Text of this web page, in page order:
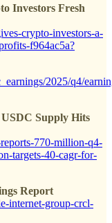
Investors Fresh
crypto-investors-a-
f964ac5a?
2025/q4/
Supply Hits
770-million-q4-
targets-40-cagr-for-
Report
internet-group-crcl-